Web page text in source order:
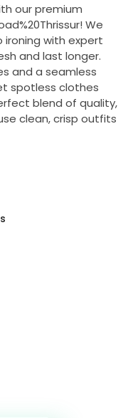
our premium
We
with expert
and last longer.
and a seamless
spotless clothes
blend of quality,
clean, crisp outfits